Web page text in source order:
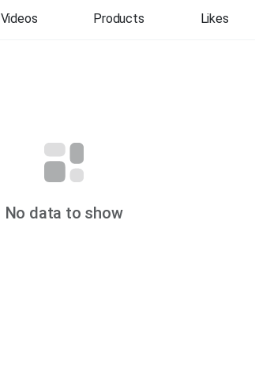
Videos Products Likes
No data to show